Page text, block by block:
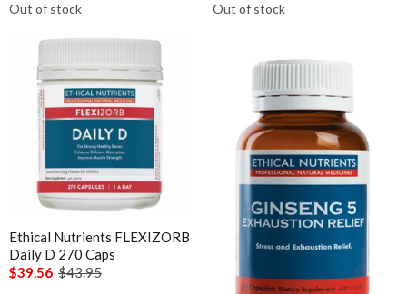
Schuessler Tissue Salts
SFI Health
Spectrumceuticals
Sunray
Thompson's
Vital Greens
Saffron
Selenium Drops
Thyroid
Tribulus
Turmeric
Vitamin B12
Vitamin C Liposomal
Vitamin D Active Calcifediol
Vitamin D3
Out of stock Out of stock
Ethical Nutrients FLEXIZORB
Daily D 270 Caps
$39.56 $43.95
Exhaustion Relief
$44.06